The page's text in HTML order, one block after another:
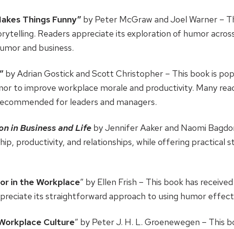
Things Funny” by Peter McGraw and Joel Warner –
Readers appreciate its exploration of humor
and business.
by Adrian Gostick and Scott Christopher – This book is
to improve workplace morale and productivity. Many
for leaders and managers.
in Business and Life by Jennifer Aaker and Naomi
productivity, and relationships, while offering practical
in the Workplace” by Ellen Frish – This book has
its straightforward approach to using humor
Culture” by Peter J. H. L. Groenewegen – This